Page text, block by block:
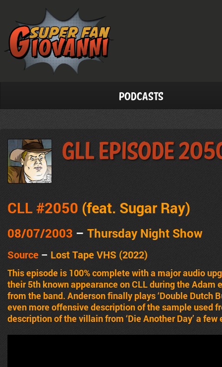
Podcasts
GLL Episode
CLL #2050 (feat. Sugar Ray)
08/07/2003 – Thursday Night Show
Source – Lost Tape VHS (2022)
This episode is 100% complete with a major audio
their 5th known appearance on CLL during the Adam
from the band. Anderson finally plays ‘Double Dutch
even more offensive description of the sample used
description of the villain from ‘Die Another Day’ a